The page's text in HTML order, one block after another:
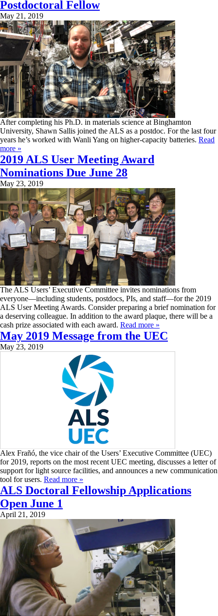
Postdoctoral Fellow
May 21, 2019
After completing his Ph.D. in materials science at Binghamton
University, Shawn Sallis joined the ALS as a postdoc. For the last four
years he’s worked with Wanli Yang on higher-capacity batteries. Read
more »
2019 ALS User Meeting Award
Nominations Due June 28
May 23, 2019
The ALS Users’ Executive Committee invites nominations from
everyone—including students, postdocs, PIs, and staff—for the 2019
ALS User Meeting Awards. Consider preparing a brief nomination for
a deserving colleague. In addition to the award plaque, there will be a
cash prize associated with each award. Read more »
May 2019 Message from the UEC
May 23, 2019
Alex Frañó, the vice chair of the Users’ Executive Committee (UEC)
for 2019, reports on the most recent UEC meeting, discusses a letter of
support for light source facilities, and announces a new communication
tool for users. Read more »
ALS Doctoral Fellowship Applications
Open June 1
April 21, 2019